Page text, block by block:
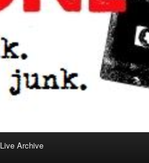
Live Archive